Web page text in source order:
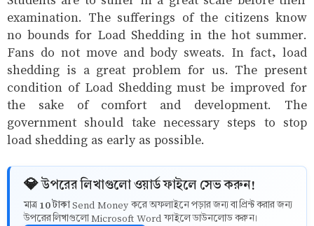
examination. The sufferings of the citizens know
no bounds for Load Shedding in the hot summer.
Fans do not move and body sweats. In fact, load
shedding is a great problem for us. The present
condition of Load Shedding must be improved for
the sake of comfort and development. The
government should take necessary steps to stop
load shedding as early as possible.
💎 উপরের লিখাগুলো ওয়ার্ড ফাইলে সেভ করুন!
মাত্র 10 টাকাSend Money করে অফলাইনে পড়ার জন্য বা প্রিন্ট করার জন্য
উপরের লিখাগুলো Microsoft Word ফাইলে ডাউনলোড করুন।